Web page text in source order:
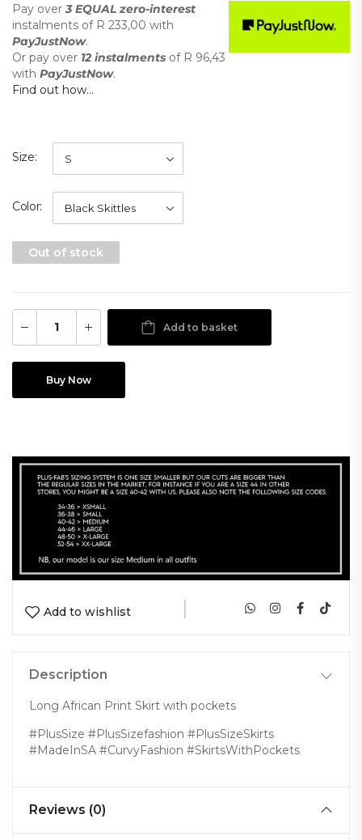
Pay over3 EQUAL zero-interest
instalments of R 233,00 with
PayJustNow.
Or pay over 12 instalments of R 96,43
with PayJustNow.
Find out how...
Size
Color
Out of stock
Add to basket
Buy Now
Add to wishlist |
Description
Long African Print Skirt with pockets
#PlusSize #PlusSizefashion #PlusSizeSkirts
#MadeInSA #CurvyFashion #SkirtsWithPockets
Reviews (0)